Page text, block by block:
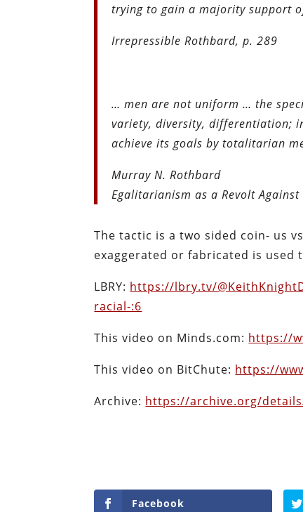
trying to gain a majority support
Irrepressible Rothbard, p. 289
… men are not uniform … the
variety, diversity, differentiation;
achieve its goals by totalitarian
Murray N. Rothbard
Egalitarianism as a Revolt
The tactic is a two sided coin- us
exaggerated or fabricated is used
LBRY: https://lbry.tv/
racial-:6
This video on Minds.com: https://
This video on BitChute: https://
Archive: https://archive.org/
Facebook